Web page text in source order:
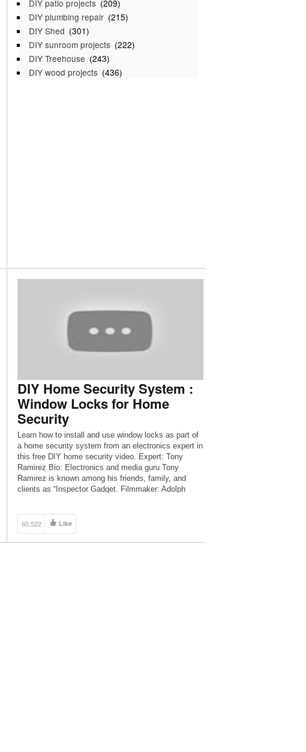
DIY patio projects (209)
DIY plumbing repair (215)
DIY Shed (301)
DIY sunroom projects (222)
DIY Treehouse (243)
DIY wood projects (436)
DIY Home Security System :
Window Locks for Home
Security
Learn how to install and use window locks as part of
a home security system from an electronics expert in
this free DIY home security video. Expert: Tony
Ramirez Bio: Electronics and media guru Tony
Ramirez is known among his friends, family, and
clients as “Inspector Gadget. Filmmaker: Adolph
60,522 Like